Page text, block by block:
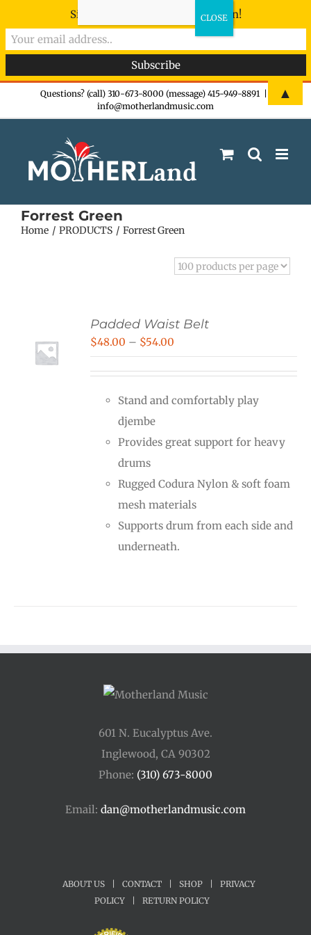
Questions? (call) 310-673-8000 (message) 415-949-8891
info@motherlandmusic.com
Forrest Green
Home PRODUCTS Forrest Green
Padded Waist Belt
$48.00 – $54.00
through
Stand and comfortably play
djembe
Provides great support for heavy
drums
Rugged Codura Nylon & soft foam
mesh materials
Supports drum from each side and
underneath.
601 N. Eucalyptus Ave.
Inglewood, CA 90302
Phone: (310) 673-8000
Email: dan@motherlandmusic.com
ABOUT US CONTACT SHOP
PRIVACY
POLICY
RETURN POLICY
Sign-up now - don't miss the fun!
▲